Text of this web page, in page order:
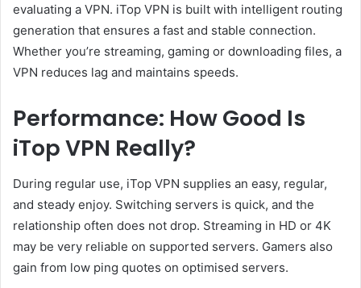
evaluating a VPN. iTop VPN is built with intelligent routing
generation that ensures a fast and stable connection.
Whether you’re streaming, gaming or downloading files, a
VPN reduces lag and maintains speeds.
Performance: How Good Is
iTop VPN Really?
During regular use, iTop VPN supplies an easy, regular,
and steady enjoy. Switching servers is quick, and the
relationship often does not drop. Streaming in HD or 4K
may be very reliable on supported servers. Gamers also
gain from low ping quotes on optimised servers.